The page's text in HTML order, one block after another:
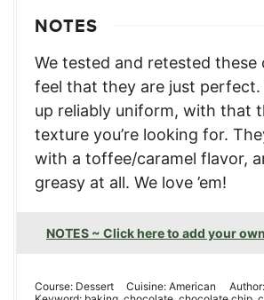
NOTES
We tested and retested these
feel that they are just perfect.
up reliably uniform, with that
texture you’re looking for.
with a toffee/caramel flavor,
greasy at all. We love ’em!
NOTES ~ Click here to add your
Course: Dessert Cuisine:American Author: